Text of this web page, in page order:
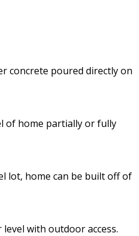
concrete poured directly on
of home partially or fully
lot, home can be built off of
with outdoor access.